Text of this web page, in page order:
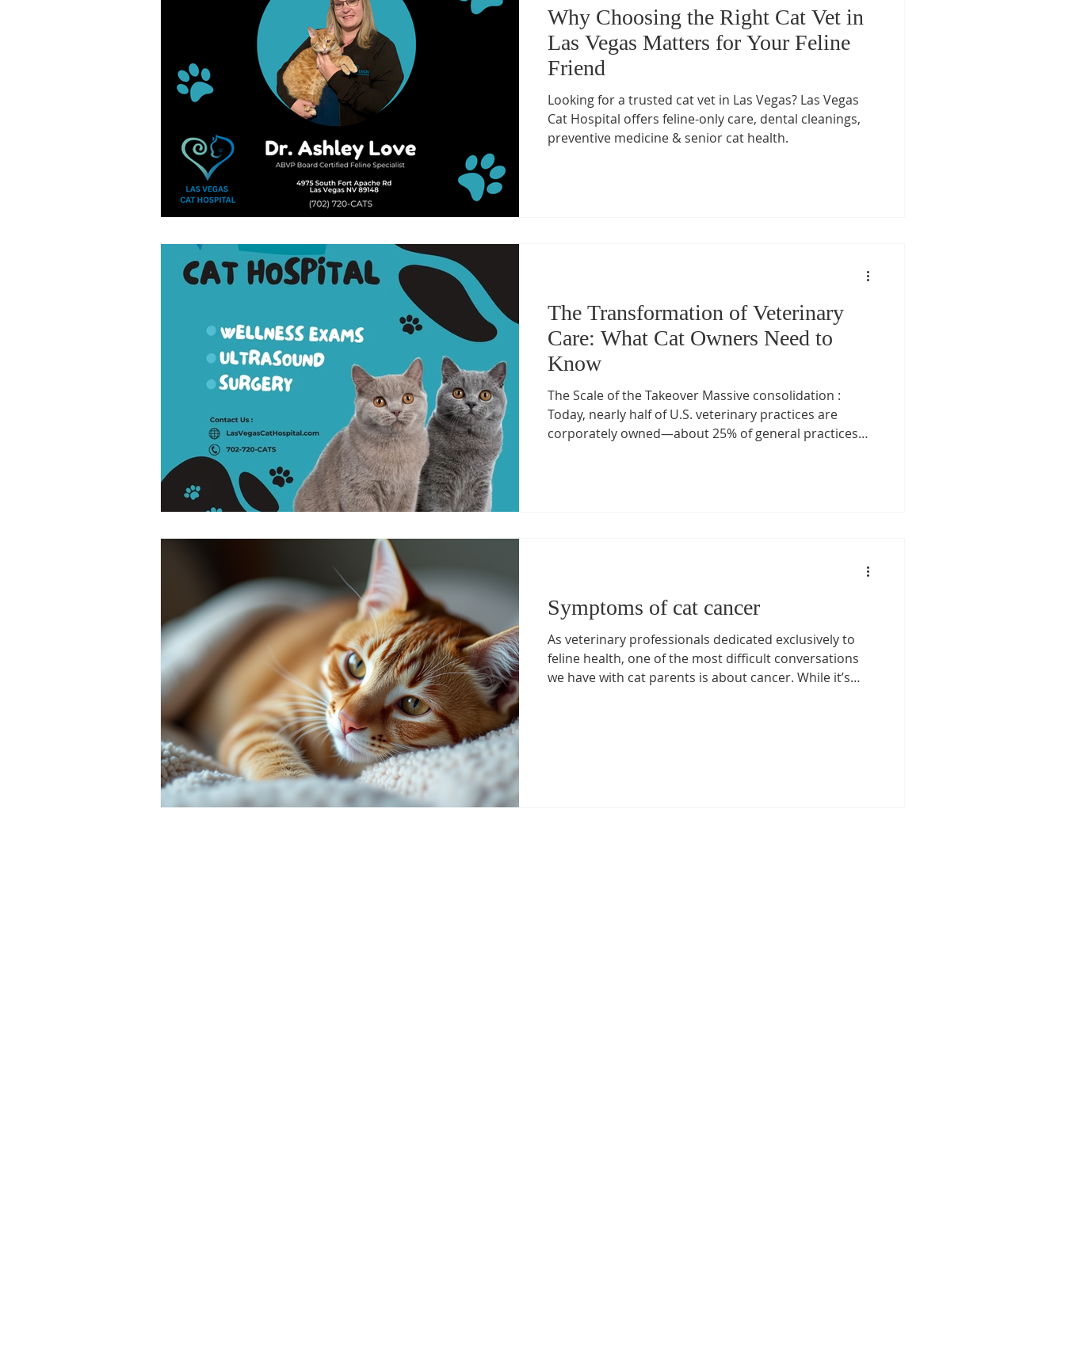
Why Choosing the Right Cat Vet in
Las Vegas Matters for Your Feline
Friend
Looking for a trusted cat vet in Las Vegas? Las Vegas
Cat Hospital offers feline-only care, dental cleanings,
preventive medicine & senior cat health.
The Transformation of Veterinary
Care: What Cat Owners Need to
Know
The Scale of the Takeover Massive consolidation :
Today, nearly half of U.S. veterinary practices are
corporately owned—about 25% of general practices
Symptoms of cat cancer
As veterinary professionals dedicated exclusively to
feline health, one of the most difficult conversations
we have with cat parents is about cancer. While it’s